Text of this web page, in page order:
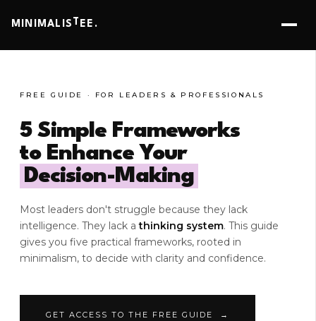
MINIMALIS EE.
FREE GUIDE · FOR LEADERS & PROFESSIONALS
5 Simple Frameworks
to Enhance Your
Decision-Making
Most leaders don't struggle because they lack
intelligence. They lack athinking system. This guide
gives you five practical frameworks, rooted in
minimalism, to decide with clarity and confidence.
GET ACCESS TO THE FREE GUIDE →